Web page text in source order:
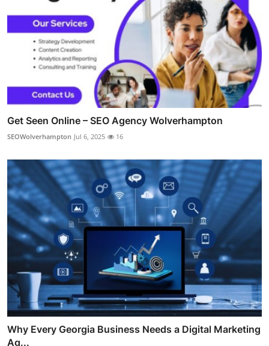
Get Seen Online – SEO Agency Wolverhampton
SEOWolverhampton Jul 6, 2025 16
Why Every Georgia Business Needs a Digital Marketing
Ag...